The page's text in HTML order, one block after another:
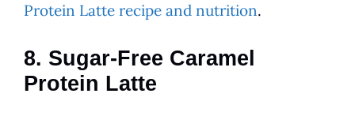
Protein Latte recipe and nutrition.
8. Sugar-Free Caramel
Protein Latte